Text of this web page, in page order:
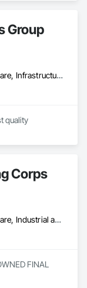
Group
Commercial, Healthcare, Infrastructure, Institutional, Residential
quality
Corps
Commercial, Healthcare, Industrial and Energy, Infrastructure, Institutional, Residential
FINAL